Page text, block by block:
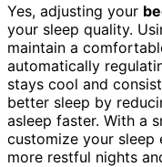
Yes, adjusting your
your sleep quality.
maintain a
automatically
stays cool and
better sleep by
asleep faster. With a
customize your sleep
more restful nights